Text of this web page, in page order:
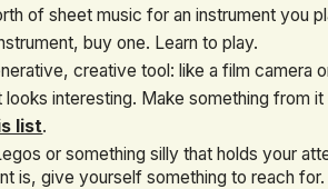
of sheet music for an instrument you
buy one. Learn to play.
creative tool: like a film camera
looks interesting. Make something from
list.
or something silly that holds your
is, give yourself something to reach for.